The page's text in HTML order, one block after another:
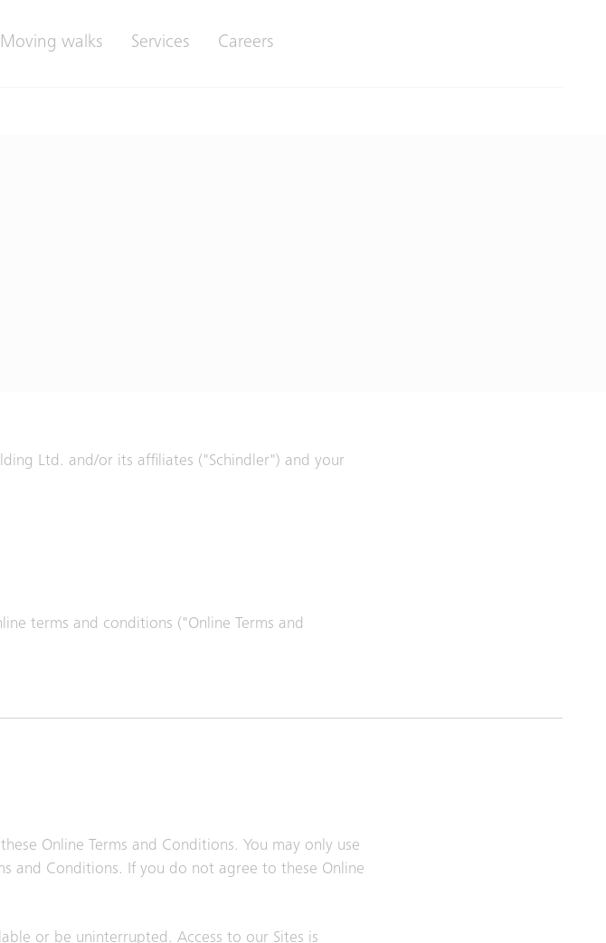
walks Services Careers
Ltd. and/or its affiliates ("Schindler") and your
terms and conditions ("Online Terms and
Online Terms and Conditions. You may only use
and Conditions. If you do not agree to these Online
or be uninterrupted. Access to our Sites is